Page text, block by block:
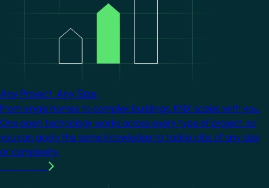
Any Project. Any Size.
From single homes to complex buildings, KNX scales with you.
One open technology works across every type of project, so
you can apply the same knowledge to tackle jobs of any size
or complexity.